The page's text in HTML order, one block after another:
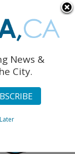
News &
City.